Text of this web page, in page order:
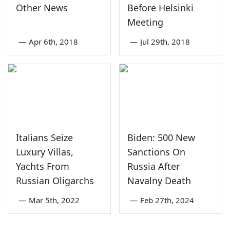
Other News
— Apr 6th, 2018
Before Helsinki
Meeting
— Jul 29th, 2018
Italians Seize
Luxury Villas,
Yachts From
Russian Oligarchs
— Mar 5th, 2022
Biden: 500 New
Sanctions On
Russia After
Navalny Death
— Feb 27th, 2024